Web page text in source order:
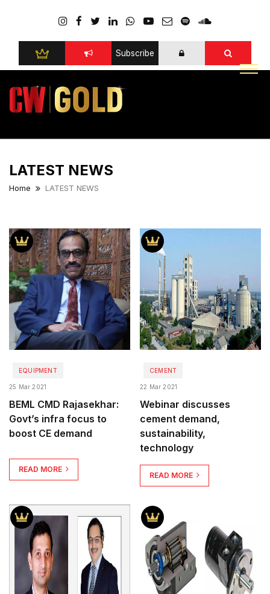
Subscribe
LATEST NEWS
Home LATEST NEWS
EQUIPMENT
25 Mar 2021
BEML CMD Rajasekhar:
Govt’s infra focus to
boost CE demand
READ MORE
CEMENT
22 Mar 2021
Webinar discusses
cement demand,
sustainability,
technology
READ MORE